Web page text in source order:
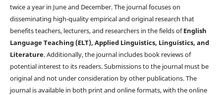
twice a year in June and December. The journal focuses on
disseminating high-quality empirical and original research that
benefits teachers, lecturers, and researchers in the fields ofEnglish
Language Teaching (ELT), Applied Linguistics, Linguistics, and
Literature. Additionally, the journal includes book reviews of
potential interest to its readers. Submissions to the journal must be
original and not under consideration by other publications. The
journal is available in both print and online formats, with the online